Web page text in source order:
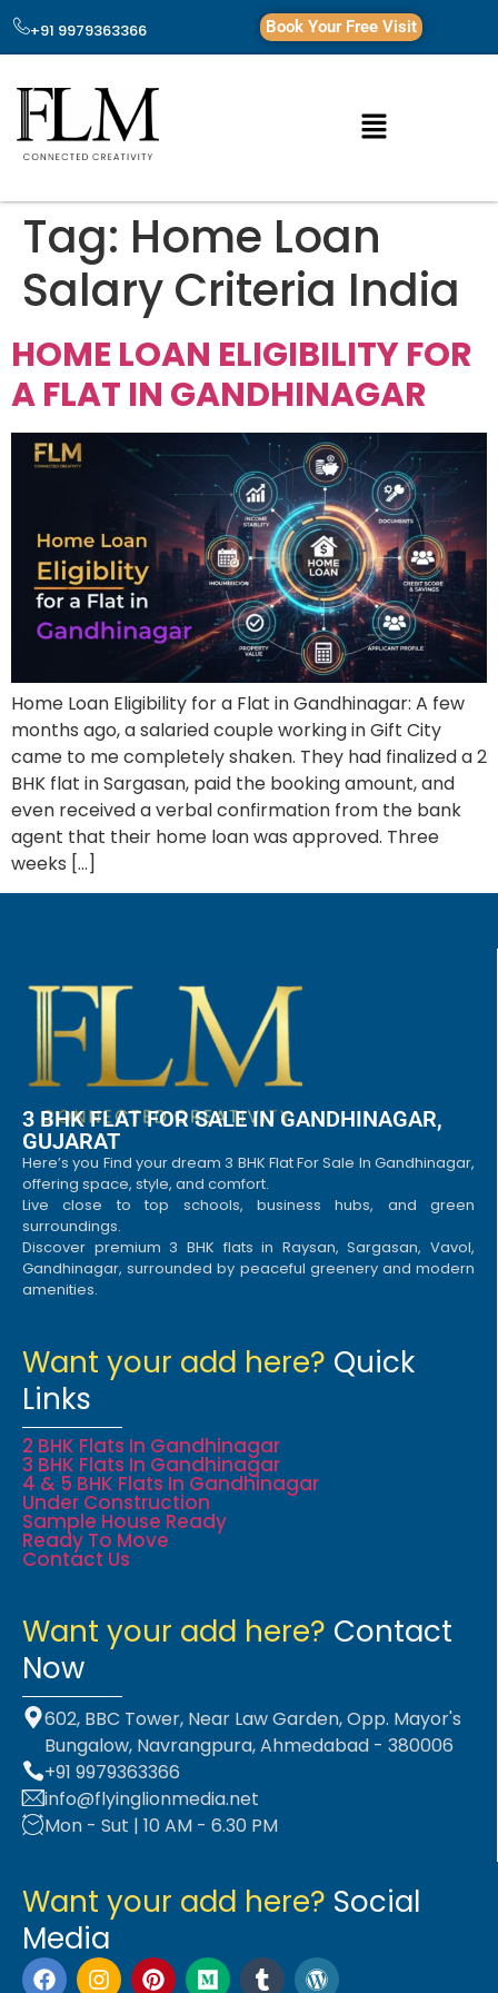
+91 9979363366 Book Your Free Visit
Tag: Home Loan
Salary Criteria India
HOME LOAN ELIGIBILITY FOR
A FLAT IN GANDHINAGAR
Home Loan Eligibility for a Flat in Gandhinagar: A few
months ago, a salaried couple working in Gift City
came to me completely shaken. They had finalized a 2
BHK flat in Sargasan, paid the booking amount, and
even received a verbal confirmation from the bank
agent that their home loan was approved. Three
weeks […]
3 BHK FLAT FOR SALE IN GANDHINAGAR,
GUJARAT
Here’s you Find your dream 3 BHK Flat For Sale In Gandhinagar,
offering space, style, and comfort.
Live close to top schools, business hubs, and green
surroundings.
Discover premium 3 BHK flats in Raysan, Sargasan, Vavol,
Gandhinagar, surrounded by peaceful greenery and modern
amenities.
Want your add here? Quick
Links
2 BHK Flats In Gandhinagar
3 BHK Flats In Gandhinagar
4 & 5 BHK Flats In Gandhinagar
Under Construction
Sample House Ready
Ready To Move
Contact Us
Want your add here? Contact
Now
602, BBC Tower, Near Law Garden, Opp. Mayor's
Bungalow, Navrangpura, Ahmedabad - 380006
+91 9979363366
info@flyinglionmedia.net
Mon - Sut | 10 AM - 6.30 PM
Want your add here? Social
Media